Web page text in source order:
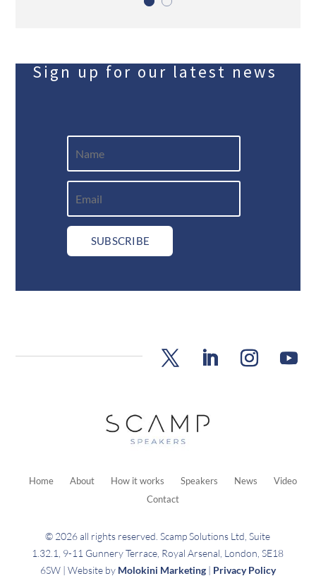
Sign up for our latest news
SUBSCRIBE
Home About How it works Speakers News
Video
Contact
© 2026 all rights reserved. Scamp Solutions Ltd, Suite
1.32.1, 9-11 Gunnery Terrace, Royal Arsenal, London, SE18
6SW | Website by Molokini Marketing| Privacy Policy